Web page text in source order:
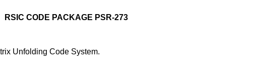
RSIC CODE PACKAGE PSR-273
Unfolding Code System.